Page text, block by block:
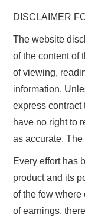
DISCLAIMER
The website
of the content of
of viewing,
information.
express contract
have no right to
as accurate.
Every effort has
product and its
of the few where
of earnings,